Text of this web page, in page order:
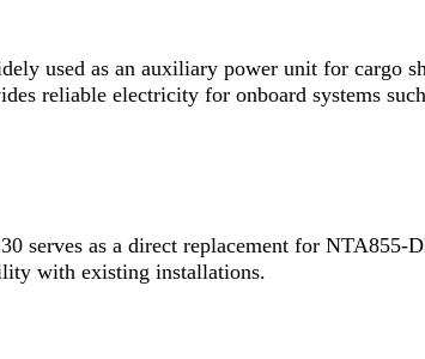
used as an auxiliary power unit for cargo
reliable electricity for onboard systems
serves as a direct replacement for NTA855-
with existing installations.